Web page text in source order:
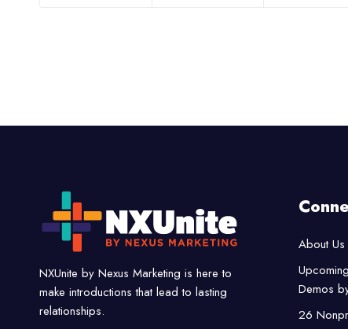
NXUnite by Nexus Marketing is here to
make introductions that lead to lasting
relationships.
About Us
Demos
26